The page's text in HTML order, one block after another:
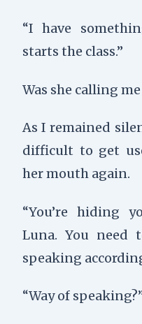
“I have
starts the class.”
Was she calling
As I remained
difficult to get
her mouth again.
“You’re hiding
Luna. You need
speaking
“Way of